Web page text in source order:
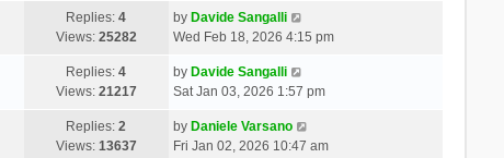
Replies:4
Views: 25282
by Davide Sangalli
Wed Feb 18, 2026 4:15 pm
Replies:4
Views: 21217
by Davide Sangalli
Sat Jan 03, 2026 1:57 pm
Replies:2
Views: 13637
by Daniele Varsano
Fri Jan 02, 2026 10:47 am